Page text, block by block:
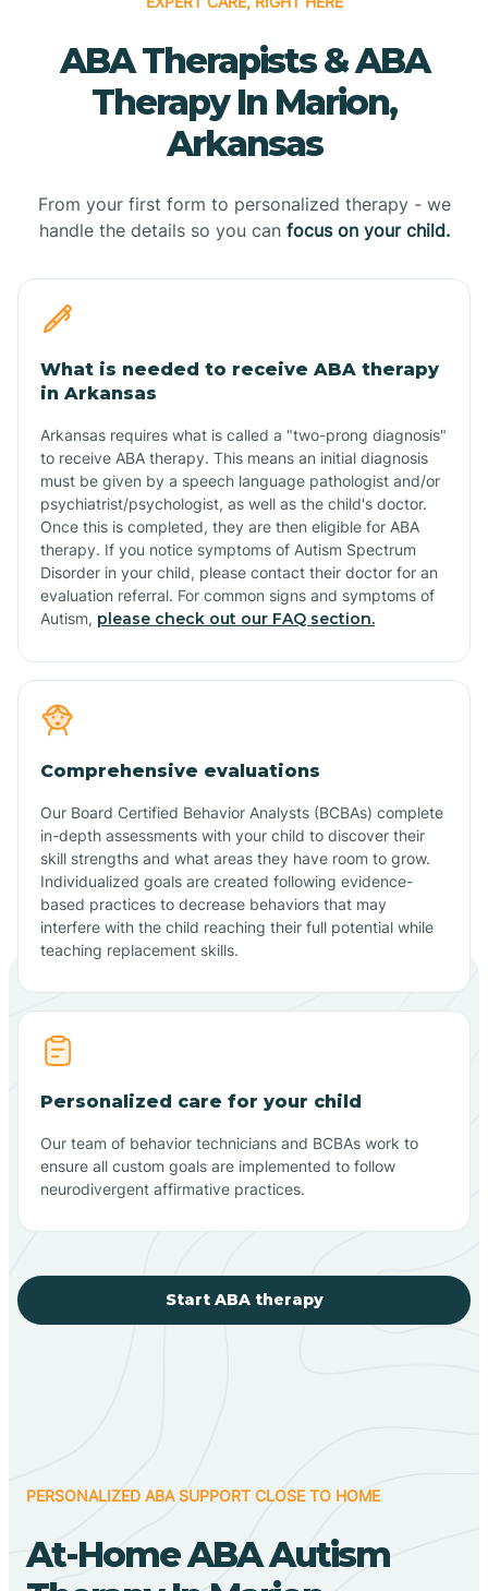
ABA Therapists & ABA
Therapy In Marion,
Arkansas
From your first form to personalized therapy - we
handle the details so you can focus on your child.
What is needed to receive ABA therapy
in Arkansas
Arkansas requires what is called a "two-prong diagnosis"
to receive ABA therapy. This means an initial diagnosis
must be given by a speech language pathologist and/or
psychiatrist/psychologist, as well as the child's doctor.
Once this is completed, they are then eligible for ABA
therapy. If you notice symptoms of Autism Spectrum
Disorder in your child, please contact their doctor for an
evaluation referral. For common signs and symptoms of
Autism, please check out our FAQ section.
Comprehensive evaluations
Our Board Certified Behavior Analysts (BCBAs) complete
in-depth assessments with your child to discover their
skill strengths and what areas they have room to grow.
Individualized goals are created following evidence-
based practices to decrease behaviors that may
interfere with the child reaching their full potential while
teaching replacement skills.
Personalized care for your child
Our team of behavior technicians and BCBAs work to
ensure all custom goals are implemented to follow
neurodivergent affirmative practices.
Start ABA therapy
PERSONALIZED ABA SUPPORT CLOSE TO HOME
At-Home ABA Autism